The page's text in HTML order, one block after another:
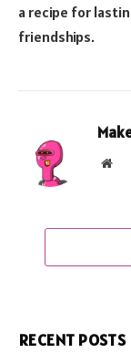
a recipe for
friendships.
RECENT POSTS